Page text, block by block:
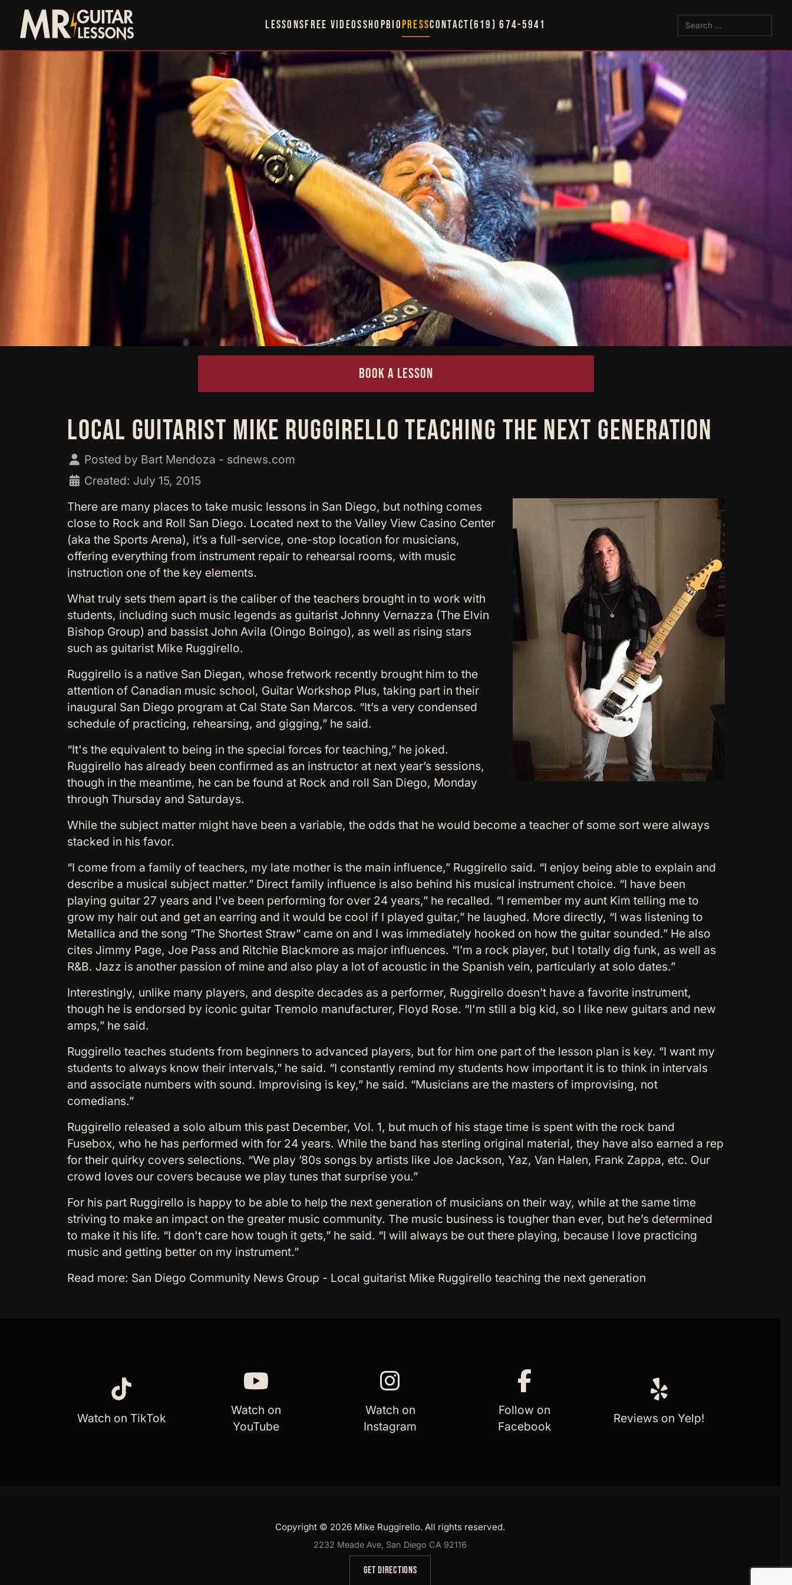
Skip to main content
LESSONSFREE VIDEOSSHOPBIOPRESSCONTACT(619) 674-5941
Search
BOOK A LESSON
LOCAL GUITARIST MIKE RUGGIRELLO TEACHING THE NEXT GENERATION
Posted by Bart Mendoza - sdnews.com
Created: July 15, 2015
There are many places to take music lessons in San Diego, but nothing comes
close to Rock and Roll San Diego. Located next to the Valley View Casino Center
(aka the Sports Arena), it’s a full-service, one-stop location for musicians,
offering everything from instrument repair to rehearsal rooms, with music
instruction one of the key elements.
What truly sets them apart is the caliber of the teachers brought in to work with
students, including such music legends as guitarist Johnny Vernazza (The Elvin
Bishop Group) and bassist John Avila (Oingo Boingo), as well as rising stars
such as guitarist Mike Ruggirello.
Ruggirello is a native San Diegan, whose fretwork recently brought him to the
attention of Canadian music school, Guitar Workshop Plus, taking part in their
inaugural San Diego program at Cal State San Marcos. “It’s a very condensed
schedule of practicing, rehearsing, and gigging,” he said.
“It's the equivalent to being in the special forces for teaching,” he joked.
Ruggirello has already been confirmed as an instructor at next year’s sessions,
though in the meantime, he can be found at Rock and roll San Diego, Monday
through Thursday and Saturdays.
While the subject matter might have been a variable, the odds that he would become a teacher of some sort were always
stacked in his favor.
“I come from a family of teachers, my late mother is the main influence,” Ruggirello said. “I enjoy being able to explain and
describe a musical subject matter.” Direct family influence is also behind his musical instrument choice. “I have been
playing guitar 27 years and I've been performing for over 24 years,” he recalled. “I remember my aunt Kim telling me to
grow my hair out and get an earring and it would be cool if I played guitar,” he laughed. More directly, “I was listening to
Metallica and the song “The Shortest Straw” came on and I was immediately hooked on how the guitar sounded.” He also
cites Jimmy Page, Joe Pass and Ritchie Blackmore as major influences. “I’m a rock player, but I totally dig funk, as well as
R&B. Jazz is another passion of mine and also play a lot of acoustic in the Spanish vein, particularly at solo dates.”
Interestingly, unlike many players, and despite decades as a performer, Ruggirello doesn’t have a favorite instrument,
though he is endorsed by iconic guitar Tremolo manufacturer, Floyd Rose. “I'm still a big kid, so I like new guitars and new
amps,” he said.
Ruggirello teaches students from beginners to advanced players, but for him one part of the lesson plan is key. “I want my
students to always know their intervals,” he said. “I constantly remind my students how important it is to think in intervals
and associate numbers with sound. Improvising is key,” he said. “Musicians are the masters of improvising, not
comedians.”
Ruggirello released a solo album this past December, Vol. 1, but much of his stage time is spent with the rock band
Fusebox, who he has performed with for 24 years. While the band has sterling original material, they have also earned a rep
for their quirky covers selections. “We play ’80s songs by artists like Joe Jackson, Yaz, Van Halen, Frank Zappa, etc. Our
crowd loves our covers because we play tunes that surprise you.”
For his part Ruggirello is happy to be able to help the next generation of musicians on their way, while at the same time
striving to make an impact on the greater music community. The music business is tougher than ever, but he’s determined
to make it his life. “I don't care how tough it gets,” he said. “I will always be out there playing, because I love practicing
music and getting better on my instrument.”
Read more: San Diego Community News Group - Local guitarist Mike Ruggirello teaching the next generation
Watch on TikTok
Watch on
YouTube
Watch on
Instagram
Follow on
Facebook
Reviews on Yelp!
Copyright © 2026 Mike Ruggirello. All rights reserved.
2232 Meade Ave, San Diego CA 92116
GET DIRECTIONS